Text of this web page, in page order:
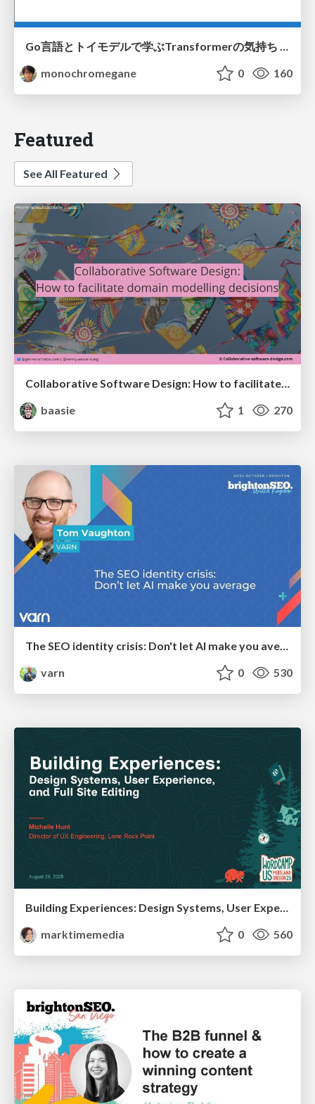
Go言語とトイモデルで学ぶTransformerの気持ち / fukuokago23-transformer
monochromegane
0 160
Featured
See All Featured
Collaborative Software Design: How to facilitate domain modelling decisions
baasie
1 270
The SEO identity crisis: Don't let AI make you average
varn
0 530
Building Experiences: Design Systems, User Experience, and Full Site Editing
marktimemedia
0 560